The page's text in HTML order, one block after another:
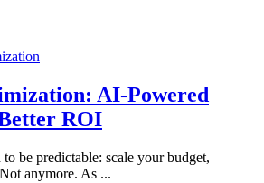
AI-Powered
ROI
be predictable: scale your budget,
anymore. As ...